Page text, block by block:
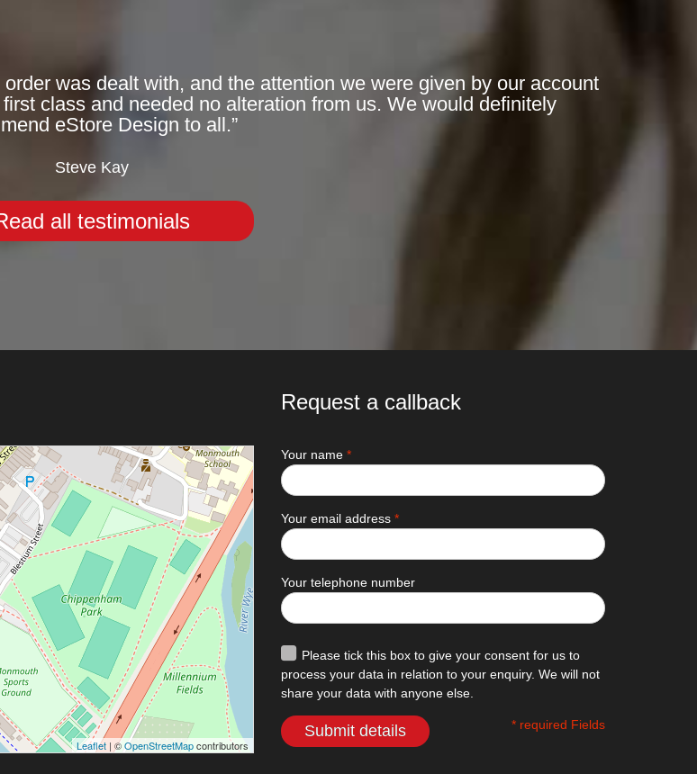
was dealt with, and the attention we were given by our account
class and needed no alteration from us. We would definitely
eStore Design to all.”
Steve Kay
all testimonials
Leaflet | ©OpenStreetMapcontributors
Request a callback
Your name *
Your email address *
Your telephone number
Please tick this box to give your consent for us to
process your data in relation to your enquiry. We will not
share your data with anyone else.
Submit details * required Fields